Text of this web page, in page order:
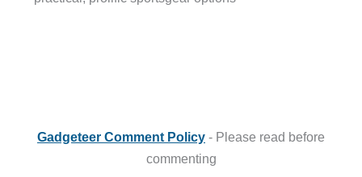
Gadgeteer Comment Policy - Please read before
commenting